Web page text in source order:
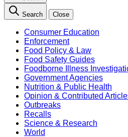
Search Close
Consumer Education
Enforcement
Food Policy & Law
Food Safety Guides
Foodborne Illness
Government Agencies
Nutrition & Public Health
Opinion & Contributed
Outbreaks
Recalls
Science & Research
World